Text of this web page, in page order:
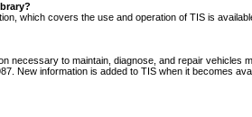
which covers the use and operation of TIS is
necessary to maintain, diagnose, and repair
New information is added to TIS when it becomes